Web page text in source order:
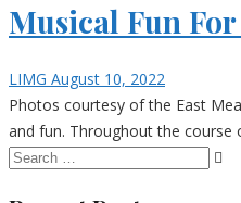
Musical Fun
LIMG August 10, 2022
Photos courtesy of the East
and fun. Throughout the course